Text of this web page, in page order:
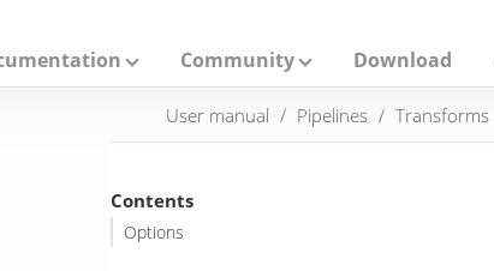
Community Download
a stream
User manual Pipelines Transforms
Contents
Options